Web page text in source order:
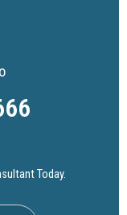
Today.